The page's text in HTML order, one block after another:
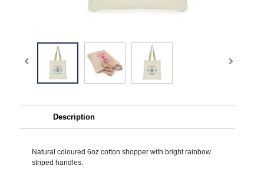
Description
Natural coloured 6oz cotton shopper with bright rainbow
striped handles.